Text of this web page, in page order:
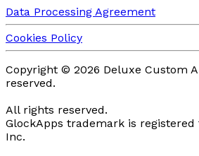
Data Processing Agreement
Cookies Policy
Copyright © 2026 Deluxe Custom
reserved.
All rights reserved.
GlockApps trademark is registered
Inc.